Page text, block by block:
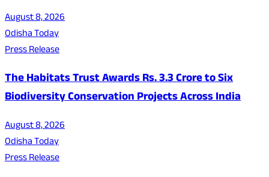
August 8, 2026
Odisha Today
Press Release
The Habitats Trust Awards Rs. 3.3 Crore to Six
Biodiversity Conservation Projects Across India
August 8, 2026
Odisha Today
Press Release